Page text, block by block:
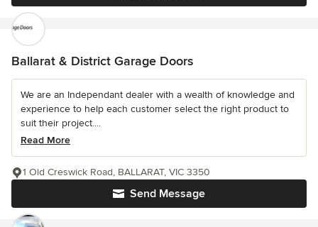
Ballarat & District Garage Doors
We are an Independant dealer with a wealth of knowledge and
experience to help each customer select the right product to
suit their project....
Read More
Send Message
1 Old Creswick Road, BALLARAT, VIC 3350